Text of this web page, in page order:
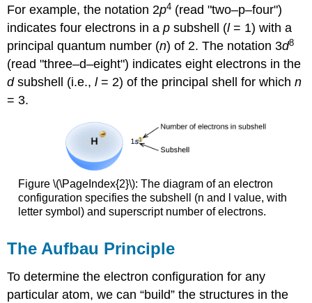
For example, the notation 2p4 (read "two–p–four")
indicates four electrons in ap subshell (l= 1) with a
principal quantum number (n) of 2. The notation 3d8
(read "three–d–eight") indicates eight electrons in the
dsubshell (i.e.,l= 2) of the principal shell for whichn
= 3.
Figure \(\PageIndex{2}\): The diagram of an electron
configuration specifies the subshell (n and l value, with
letter symbol) and superscript number of electrons.
The Aufbau Principle
To determine the electron configuration for any
particular atom, we can “build” the structures in the